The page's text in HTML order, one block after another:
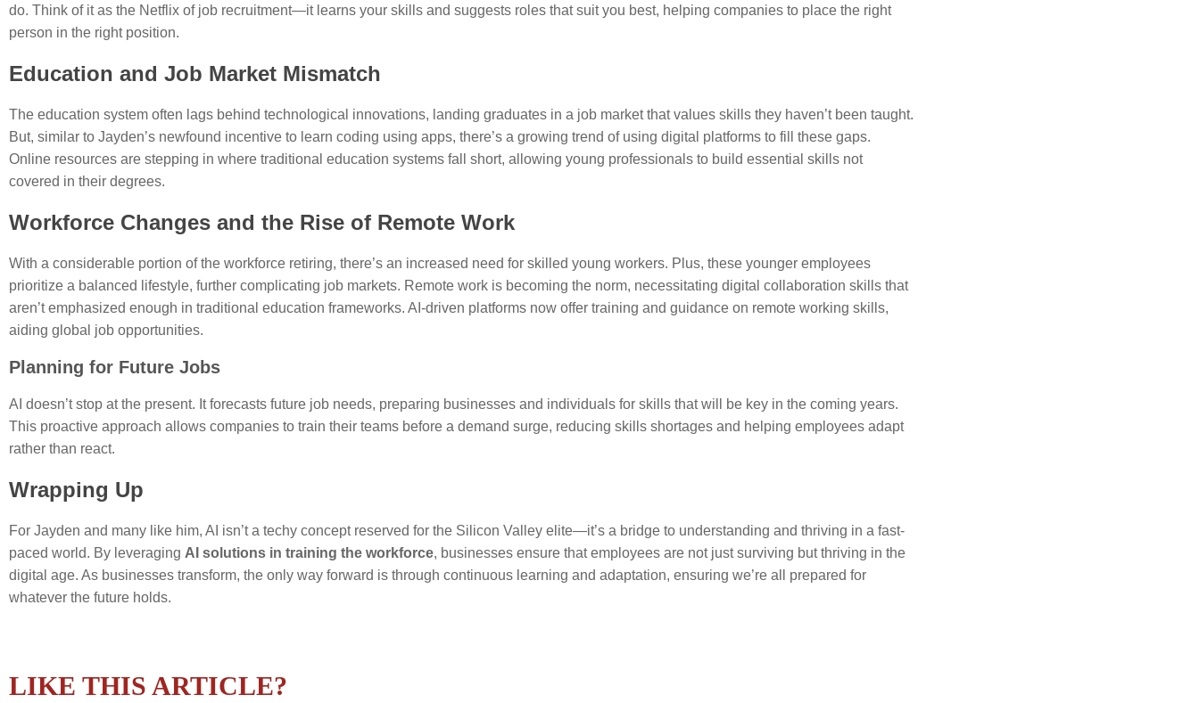
do. Think of it as the Netflix of job recruitment—it learns your skills and suggests roles that suit you best, helping companies to place the right
person in the right position.
Education and Job Market Mismatch
The education system often lags behind technological innovations, landing graduates in a job market that values skills they haven’t been taught.
But, similar to Jayden’s newfound incentive to learn coding using apps, there’s a growing trend of using digital platforms to fill these gaps.
Online resources are stepping in where traditional education systems fall short, allowing young professionals to build essential skills not
covered in their degrees.
Workforce Changes and the Rise of Remote Work
With a considerable portion of the workforce retiring, there’s an increased need for skilled young workers. Plus, these younger employees
prioritize a balanced lifestyle, further complicating job markets. Remote work is becoming the norm, necessitating digital collaboration skills that
aren’t emphasized enough in traditional education frameworks. AI-driven platforms now offer training and guidance on remote working skills,
aiding global job opportunities.
Planning for Future Jobs
AI doesn’t stop at the present. It forecasts future job needs, preparing businesses and individuals for skills that will be key in the coming years.
This proactive approach allows companies to train their teams before a demand surge, reducing skills shortages and helping employees adapt
rather than react.
Wrapping Up
For Jayden and many like him, AI isn’t a techy concept reserved for the Silicon Valley elite—it’s a bridge to understanding and thriving in a fast-
paced world. By leveraging AI solutions in training the workforce, businesses ensure that employees are not just surviving but thriving in the
digital age. As businesses transform, the only way forward is through continuous learning and adaptation, ensuring we’re all prepared for
whatever the future holds.
LIKE THIS ARTICLE?